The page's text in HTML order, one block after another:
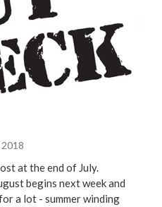
at the end of July.
begins next week and
a lot - summer winding